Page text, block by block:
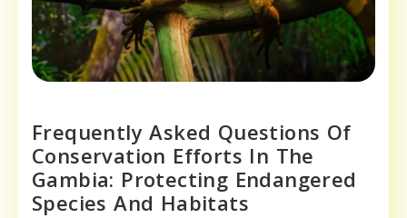
Frequently Asked Questions Of
Conservation Efforts In The
Gambia: Protecting Endangered
Species And Habitats